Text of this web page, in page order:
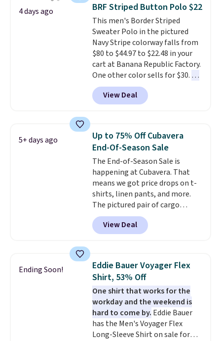
Otherwise, it adds $6.99.
4 days ago BRF Striped Button Polo $22
This men's Border Striped
Sweater Polo in the pictured
Navy Stripe colorway falls from
$80 to $44.97 to $22.48 in your
cart at Banana Republic Factory.
One other color sells for $30. At
71% off, we've never seen this
for less. We suggest checking
out the larger men's sale where
of styles in your cart. Shipping is
free when you spend $50 and
sign into a free rewards account.
Otherwise, shipping starts at $5.
Final sale items cannot be
exchanged or returned.
View Deal
5+ days ago
Up to 75% Off Cubavera
End-Of-Season Sale
The End-of-Season Sale is
happening at Cubavera. That
means we got price drops on t-
shirts, linen pants, and more.
The pictured pair of cargo
shorts originally sold for $75,
but drops to as low as $19.99 in
two colors. That's 75% off and
year. Cubavera is known for
their breathable, linen fabrics.
That sort of style is super
popular right now too.You can
also score two of the popular
Cubavera polos for $40. Please
note that we expect some of
the more popular sizes to sell
View Deal
Ending Soon!
Eddie Bauer Voyager Flex
Shirt, 53% Off
One shirt that works for the
workday and the weekend is
hard to come by. Eddie Bauer
has the Men's Voyager Flex
Long-Sleeve Shirt on sale for